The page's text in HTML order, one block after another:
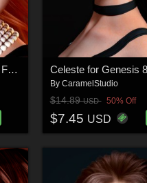
Caramelia for Genesis 8 Female
By CaramelStudio
$14.89USD 50% Off
$7.45 USD